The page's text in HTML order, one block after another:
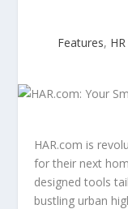
Features,
HAR.com is
for their next
designed tools
bustling urban